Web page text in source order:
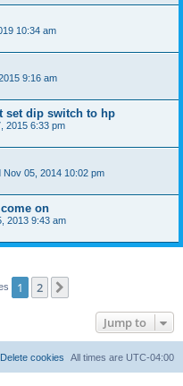
10:34 am
9:16 am
set dip switch to hp
2015 6:33 pm
Nov 05, 2014 10:02 pm
on
2013 9:43 am
1 2
Jump to
All times are UTC-04:00
Delete cookies